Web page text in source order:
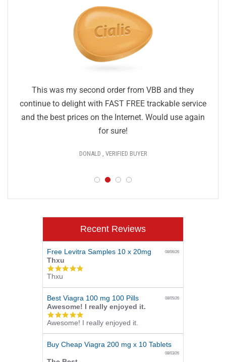
This was my second order from VBB and they
continue to delight with FAST FREE trackable service
and the best prices on the Internet. Would use again
for sure!
DONALD , VERIFIED BUYER
Recent Reviews
Free Levitra Samples 10 x 20mg 08/06/26
Thxu
5.0
rating
Thxu
Best Viagra 100 mg 100 Pills 08/05/26
Awesome! I really enjoyed it.
5.0
star
rating
Awesome! I really enjoyed it.
Buy Cheap Viagra 200 mg x 10 Tablets
08/03/26